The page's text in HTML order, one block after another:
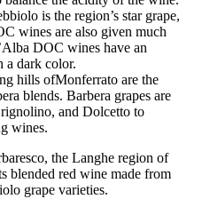
is the region’s star grape,
wines are also given much
DOC wines have an
a dark color.
hills ofMonferrato are the
blends. Barbera grapes are
and Dolcetto to
wines.
the Langhe region of
blended red wine made from
grape varieties.